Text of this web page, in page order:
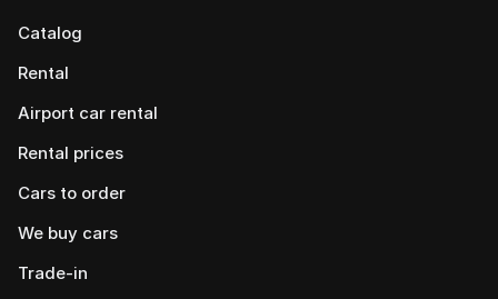
Catalog
Rental
Airport car rental
Rental prices
Cars to order
We buy cars
Trade-in